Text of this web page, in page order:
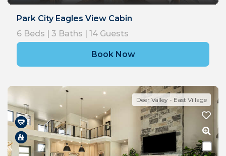
Park City Eagles View Cabin
6 Beds | 3 Baths | 14 Guests
Book Now
Deer Valley - East Village